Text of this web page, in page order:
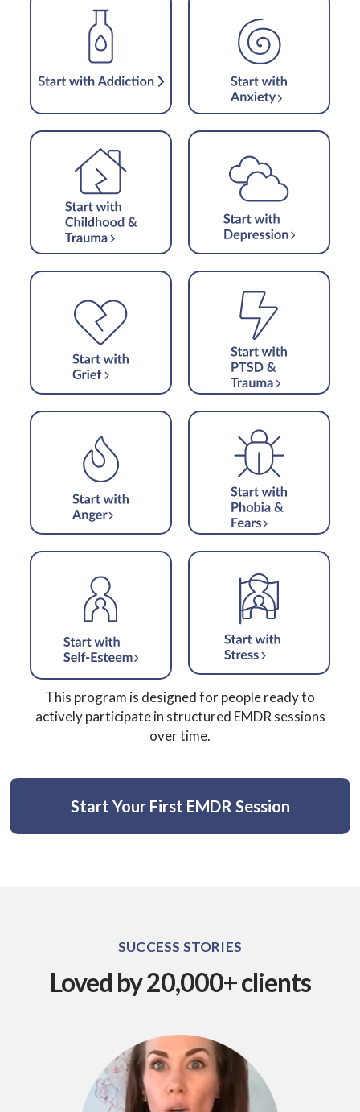
This program is designed for people ready to
actively participate in structured EMDR sessions
over time.
Start Your First EMDR Session
SUCCESS STORIES
Loved by 20,000+ clients